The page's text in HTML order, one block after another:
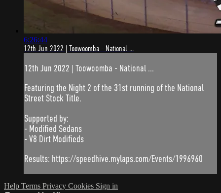
6:26:44
12th Jun 2022 | Toowoomba - National ...
12th Jun 2022 | Toowoomba - National ...
Featuring the Night 2 of the 31st running of the National
Street Stock Title.
Supported by:
- Modified Sedans
- V8 Dirt Modifieds
Results: https://speedhive.mylaps.com/Events/1996960
Help Terms Privacy Cookies Sign in